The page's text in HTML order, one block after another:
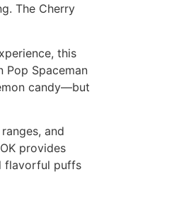
The Cherry
this
Pop Spaceman
candy—but
and
provides
flavorful puffs